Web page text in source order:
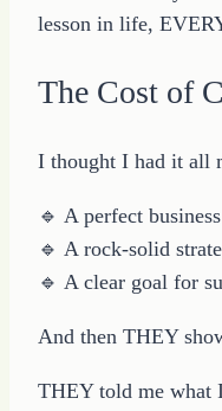
lesson in life,
The Cost of
I thought I had it all
🔹 A perfect
🔹 A rock-solid
🔹 A clear goal for
And then THEY
THEY told me what